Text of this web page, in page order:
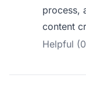
process,
content
Helpful